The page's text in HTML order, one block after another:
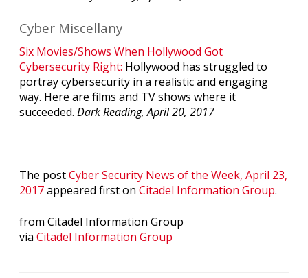
Cyber Miscellany
Six Movies/Shows When Hollywood Got
Cybersecurity Right: Hollywood has struggled to
portray cybersecurity in a realistic and engaging
way. Here are films and TV shows where it
succeeded. Dark Reading, April 20, 2017
The postCyber Security News of the Week, April 23,
2017appeared first on Citadel Information Group.
from Citadel Information Group
via Citadel Information Group